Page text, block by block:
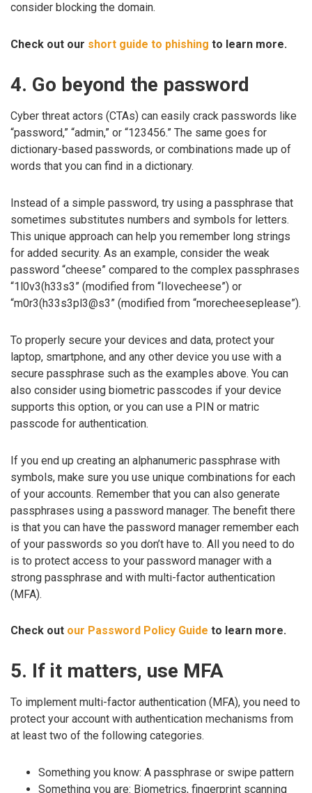
consider blocking the domain.
Check out our short guide to phishing to learn more.
4. Go beyond the password
Cyber threat actors (CTAs) can easily crack passwords like
“password,” “admin,” or “123456.” The same goes for
dictionary-based passwords, or combinations made up of
words that you can find in a dictionary.
Instead of a simple password, try using a passphrase that
sometimes substitutes numbers and symbols for letters.
This unique approach can help you remember long strings
for added security. As an example, consider the weak
password “cheese” compared to the complex passphrases
“1l0v3(h33s3” (modified from “Ilovecheese”) or
“m0r3(h33s3pl3@s3” (modified from “morecheeseplease”).
To properly secure your devices and data, protect your
laptop, smartphone, and any other device you use with a
secure passphrase such as the examples above. You can
also consider using biometric passcodes if your device
supports this option, or you can use a PIN or matric
passcode for authentication.
If you end up creating an alphanumeric passphrase with
symbols, make sure you use unique combinations for each
of your accounts. Remember that you can also generate
passphrases using a password manager. The benefit there
is that you can have the password manager remember each
of your passwords so you don’t have to. All you need to do
is to protect access to your password manager with a
strong passphrase and with multi-factor authentication
(MFA).
Check out our Password Policy Guide to learn more.
5. If it matters, use MFA
To implement multi-factor authentication (MFA), you need to
protect your account with authentication mechanisms from
at least two of the following categories.
Something you know: A passphrase or swipe pattern
Something you are: Biometrics, fingerprint scanning